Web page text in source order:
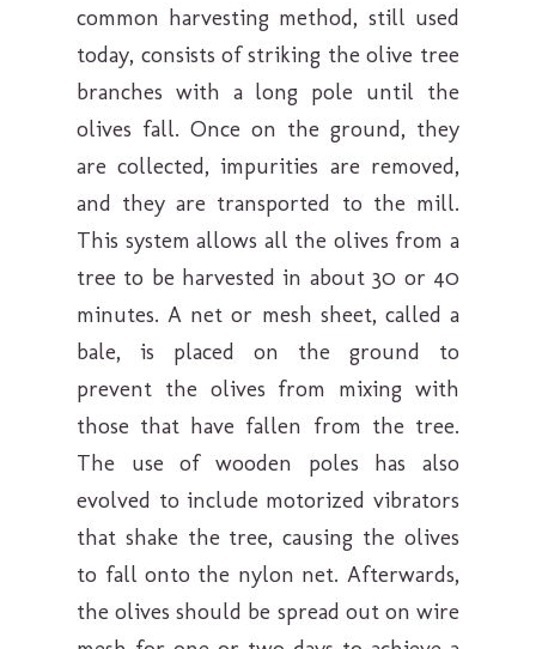
common harvesting method, still used
today, consists of striking the olive tree
branches with a long pole until the
olives fall. Once on the ground, they
are collected, impurities are removed,
and they are transported to the mill.
This system allows all the olives from a
tree to be harvested in about 30 or 40
minutes. A net or mesh sheet, called a
bale, is placed on the ground to
prevent the olives from mixing with
those that have fallen from the tree.
The use of wooden poles has also
evolved to include motorized vibrators
that shake the tree, causing the olives
to fall onto the nylon net. Afterwards,
the olives should be spread out on wire